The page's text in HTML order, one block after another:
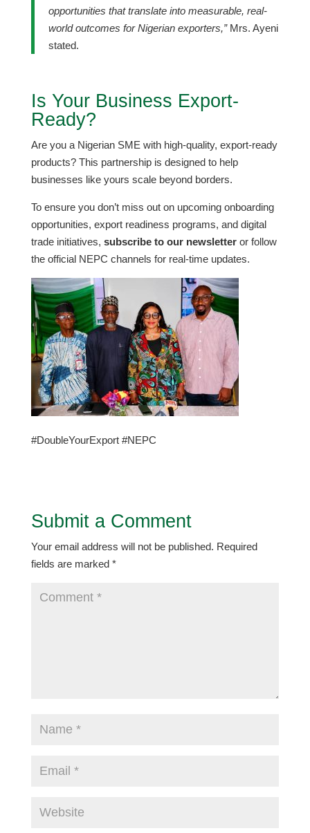
opportunities that translate into measurable, real-
world outcomes for Nigerian exporters,”Mrs. Ayeni
stated.
​Is Your Business Export-
Ready?
​Are you a Nigerian SME with high-quality, export-ready
products? This partnership is designed to help
businesses like yours scale beyond borders.
​To ensure you don’t miss out on upcoming onboarding
opportunities, export readiness programs, and digital
trade initiatives, subscribe to our newsletteror follow
the official NEPC channels for real-time updates.
#DoubleYourExport #NEPC
Submit a Comment
Your email address will not be published. Required
fields are marked *